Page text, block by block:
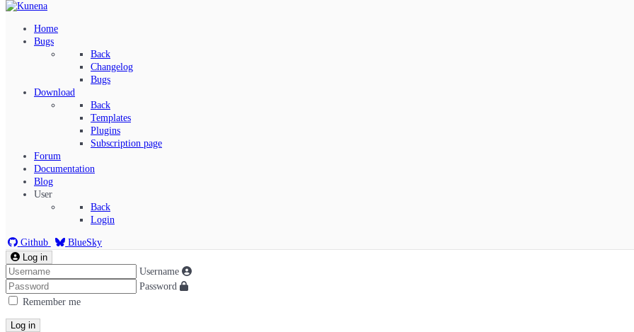
Home
Bugs
Back
Changelog
Bugs
Download
Back
Templates
Plugins
Subscription page
Forum
Documentation
Blog
User
Back
Login
Github BlueSky
Index
Recent Topics
Log in
Username
Password
Remember me
Log in